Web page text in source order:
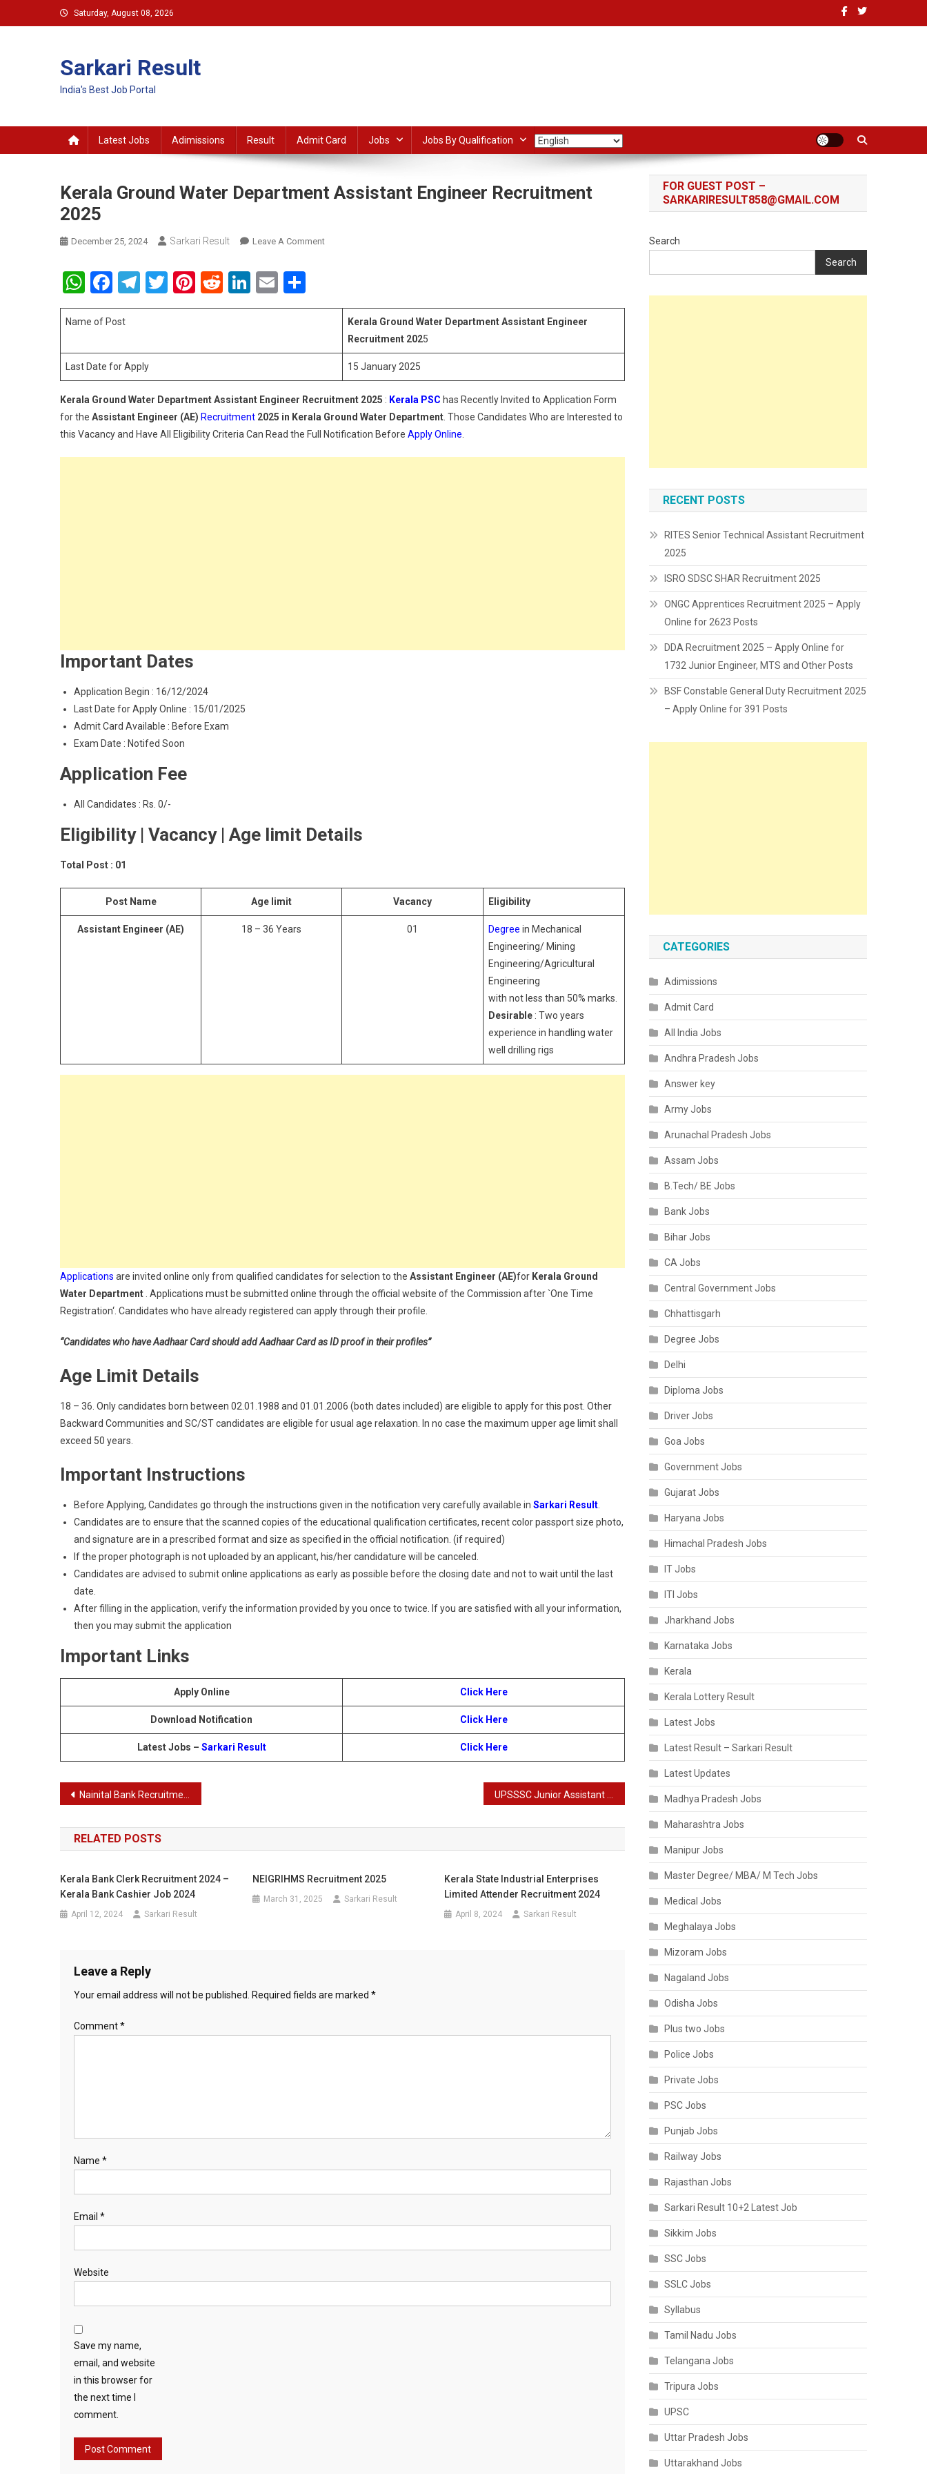
to
Saturday, August 08, 2026
Sarkari Result
India's Best Job Portal
Latest Jobs Adimissions Result Admit Card Jobs Jobs By Qualification
Kerala Ground Water Department Assistant Engineer Recruitment
2025
December 25, 2024 Sarkari Result Leave A CommentOn
Assistant
Engineer
Recruitment
WhatsApp
Facebook
Telegram
Twitter
Pinterest
RedditLinkedIn
Email
Name of Post Kerala Ground Water DepartmentAssistant Engineer
Recruitment 2025
Last Date for Apply 15 January 2025
Kerala Ground Water DepartmentAssistant Engineer Recruitment 2025 : Kerala PSC has Recently Invited to Application Form
for the Assistant Engineer (AE) Recruitment 2025 in Kerala Ground Water Department . Those Candidates Who are Interested to
this Vacancy and Have All Eligibility Criteria Can Read the Full Notification Before Apply Online
Important Dates
Application Begin : 16/12/2024
Last Date for Apply Online : 15/01/2025
Admit Card Available : Before Exam
Exam Date : Notifed Soon
Application Fee
All Candidates : Rs. 0/-
Eligibility | Vacancy | Age limit Details
Total Post : 01
Post Name Age limit Vacancy Eligibility
Assistant Engineer (AE) 18 – 36 Years 01 Degree in Mechanical
Engineering/ Mining
Engineering/Agricultural
Engineering
with not less than 50% marks.
Desirable : Two years
experience in handling water
well drilling rigs
Applications are invited online only from qualified candidates for selection to the Assistant Engineer (AE)for Kerala Ground
Water Department . Applications must be submitted online through the official website of the Commission after `One Time
Registration‘. Candidates who have already registered can apply through their profile.
“Candidates who have Aadhaar Card should add Aadhaar Card as ID proof in their profiles”
Age Limit Details
18 – 36. Only candidates born between 02.01.1988 and 01.01.2006 (both dates included) are eligible to apply for this post. Other
Backward Communities and SC/ST candidates are eligible for usual age relaxation. In no case the maximum upper age limit shall
exceed 50 years.
Important Instructions
Before Applying, Candidates go through the instructions given in the notification very carefully available in Sarkari Result
Candidates are to ensure that the scanned copies of the educational qualification certificates, recent color passport size photo,
and signature are in a prescribed format and size as specified in the official notification. (if required)
If the proper photograph is not uploaded by an applicant, his/her candidature will be canceled.
Candidates are advised to submit online applications as early as possible before the closing date and not to wait until the last
date.
After filling in the application, verify the information provided by you once to twice. If you are satisfied with all your information,
then you may submit the application
Important Links
Apply Online Click Here
Download Notification Click Here
Latest Jobs – Sarkari Result Click Here
Post
navigation
Nainital Bank Recruitment 2024: PO, IT Officer, Manager IT, and CA Result Announced
RELATED POSTS
Kerala Bank Clerk Recruitment 2024 –
Kerala Bank Cashier Job 2024
April 12, 2024 Sarkari Result
NEIGRIHMS Recruitment 2025
March 31, 2025 Sarkari Result
Kerala State Industrial Enterprises
Limited Attender Recruitment 2024
April 8, 2024 Sarkari Result
Leave a Reply
Your email address will not be published. Required fields are marked *
Comment*
Name *
Email *
Website
Save my name,
email, and website
in this browser for
the next time I
comment.
FOR GUEST POST –
SARKARIRESULT858@GMAIL.COM
Search
Search
RECENT POSTS
RITES Senior Technical Assistant Recruitment
2025
ISRO SDSC SHAR Recruitment 2025
ONGC Apprentices Recruitment 2025 – Apply
Online for 2623 Posts
DDA Recruitment 2025 – Apply Online for
1732 Junior Engineer, MTS and Other Posts
BSF Constable General Duty Recruitment 2025
– Apply Online for 391 Posts
CATEGORIES
Adimissions
Admit Card
All India Jobs
Andhra Pradesh Jobs
Answer key
Army Jobs
Arunachal Pradesh Jobs
Assam Jobs
B.Tech/ BE Jobs
Bank Jobs
Bihar Jobs
CA Jobs
Central Government Jobs
Chhattisgarh
Degree Jobs
Delhi
Diploma Jobs
Driver Jobs
Goa Jobs
Government Jobs
Gujarat Jobs
Haryana Jobs
Himachal Pradesh Jobs
IT Jobs
ITI Jobs
Jharkhand Jobs
Karnataka Jobs
Kerala
Kerala Lottery Result
Latest Jobs
Latest Result – Sarkari Result
Latest Updates
Madhya Pradesh Jobs
Maharashtra Jobs
Manipur Jobs
Master Degree/ MBA/ M Tech Jobs
Medical Jobs
Meghalaya Jobs
Mizoram Jobs
Nagaland Jobs
Odisha Jobs
Plus two Jobs
Police Jobs
Private Jobs
PSC Jobs
Punjab Jobs
Railway Jobs
Rajasthan Jobs
Sarkari Result 10+2 Latest Job
Sikkim Jobs
SSC Jobs
SSLC Jobs
Syllabus
Tamil Nadu Jobs
Telangana Jobs
Tripura Jobs
UPSC
Uttar Pradesh Jobs
Uttarakhand Jobs